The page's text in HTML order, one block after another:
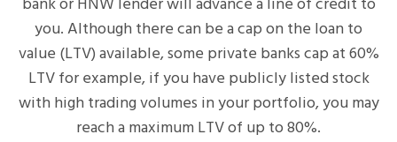
you. Although there can be a cap on the loan to
value (LTV) available, some private banks cap at 60%
LTV for example, if you have publicly listed stock
with high trading volumes in your portfolio, you may
reach a maximum LTV of up to 80%.